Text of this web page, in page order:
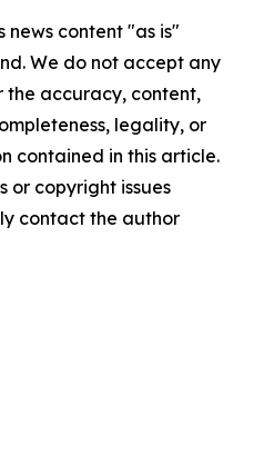
news content "as is"
We do not accept any
the accuracy, content,
legality, or
contained in this article.
or copyright issues
contact the author